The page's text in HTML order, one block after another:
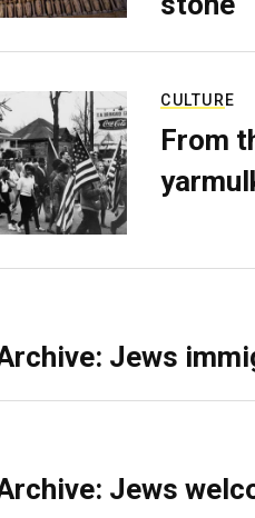
CULTURE
From
Jews
Jews